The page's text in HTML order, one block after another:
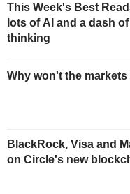
This Week's Best
lots of AI and a dash
thinking
Why won't the markets
BlackRock, Visa and
on Circle's new